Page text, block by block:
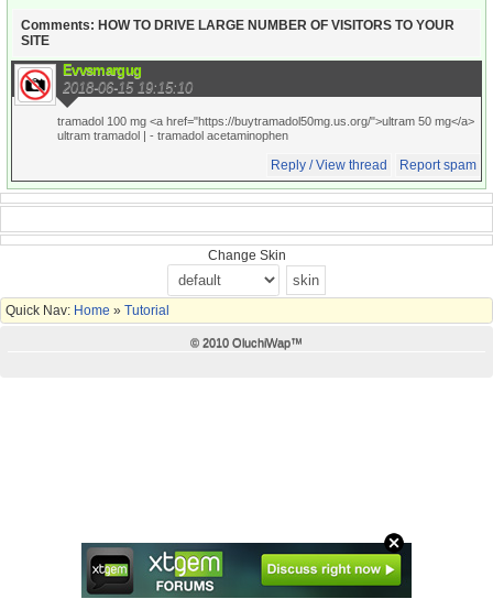
Comments: HOW TO DRIVE LARGE NUMBER OF VISITORS TO YOUR
SITE
Evvsmargug
2018-06-15 19:15:10
tramadol 100 mg <a href="https://buytramadol50mg.us.org/">ultram 50 mg</a>
ultram tramadol | - tramadol acetaminophen
Reply / View thread Report spam
Change Skin
Quick Nav: Home » Tutorial
© 2010 OluchiWap™